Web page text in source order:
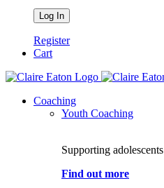
Register
Cart
Coaching
Youth Coaching
Supporting
Find out more